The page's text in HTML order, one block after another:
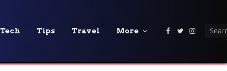
Tech Tips Travel More Facebook
Twitter